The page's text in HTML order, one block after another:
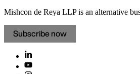
Mishcon de Reya LLP is an alternative
Subscribe now